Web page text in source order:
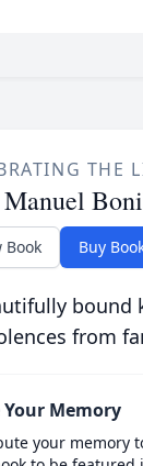
THE
Manuel
Book Buy
bound
from
Your Memory
your memory